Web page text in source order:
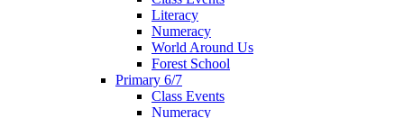
Literacy
Numeracy
World Around Us
Forest School
Primary 6/7
Class Events
Numeracy